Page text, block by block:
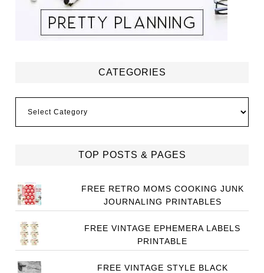
CATEGORIES
TOP POSTS & PAGES
FREE RETRO MOMS COOKING JUNK
JOURNALING PRINTABLES
FREE VINTAGE EPHEMERA LABELS
PRINTABLE
FREE VINTAGE STYLE BLACK